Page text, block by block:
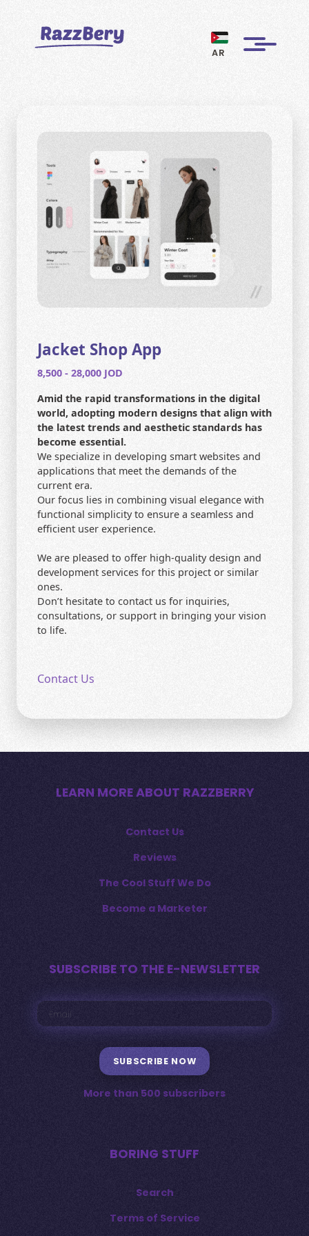
AR
ABOUT US
REVIEWS
BECOME A MARKETER
HOME
SEARCH
Jacket Shop App
8,500 - 28,000 JOD
Amid the rapid transformations in the digital
world, adopting modern designs that align with
the latest trends and aesthetic standards has
become essential.
We specialize in developing smart websites and
applications that meet the demands of the
current era.
Our focus lies in combining visual elegance with
functional simplicity to ensure a seamless and
efficient user experience.
We are pleased to offer high-quality design and
development services for this project or similar
ones.
Don’t hesitate to contact us for inquiries,
consultations, or support in bringing your vision
to life.
Contact Us
LEARN MORE ABOUT RAZZBERRY
Contact Us
Reviews
The Cool Stuff We Do
Become a Marketer
SUBSCRIBE TO THE E-NEWSLETTER
SUBSCRIBE NOW
More than 500 subscribers
BORING STUFF
Search
Terms of Service